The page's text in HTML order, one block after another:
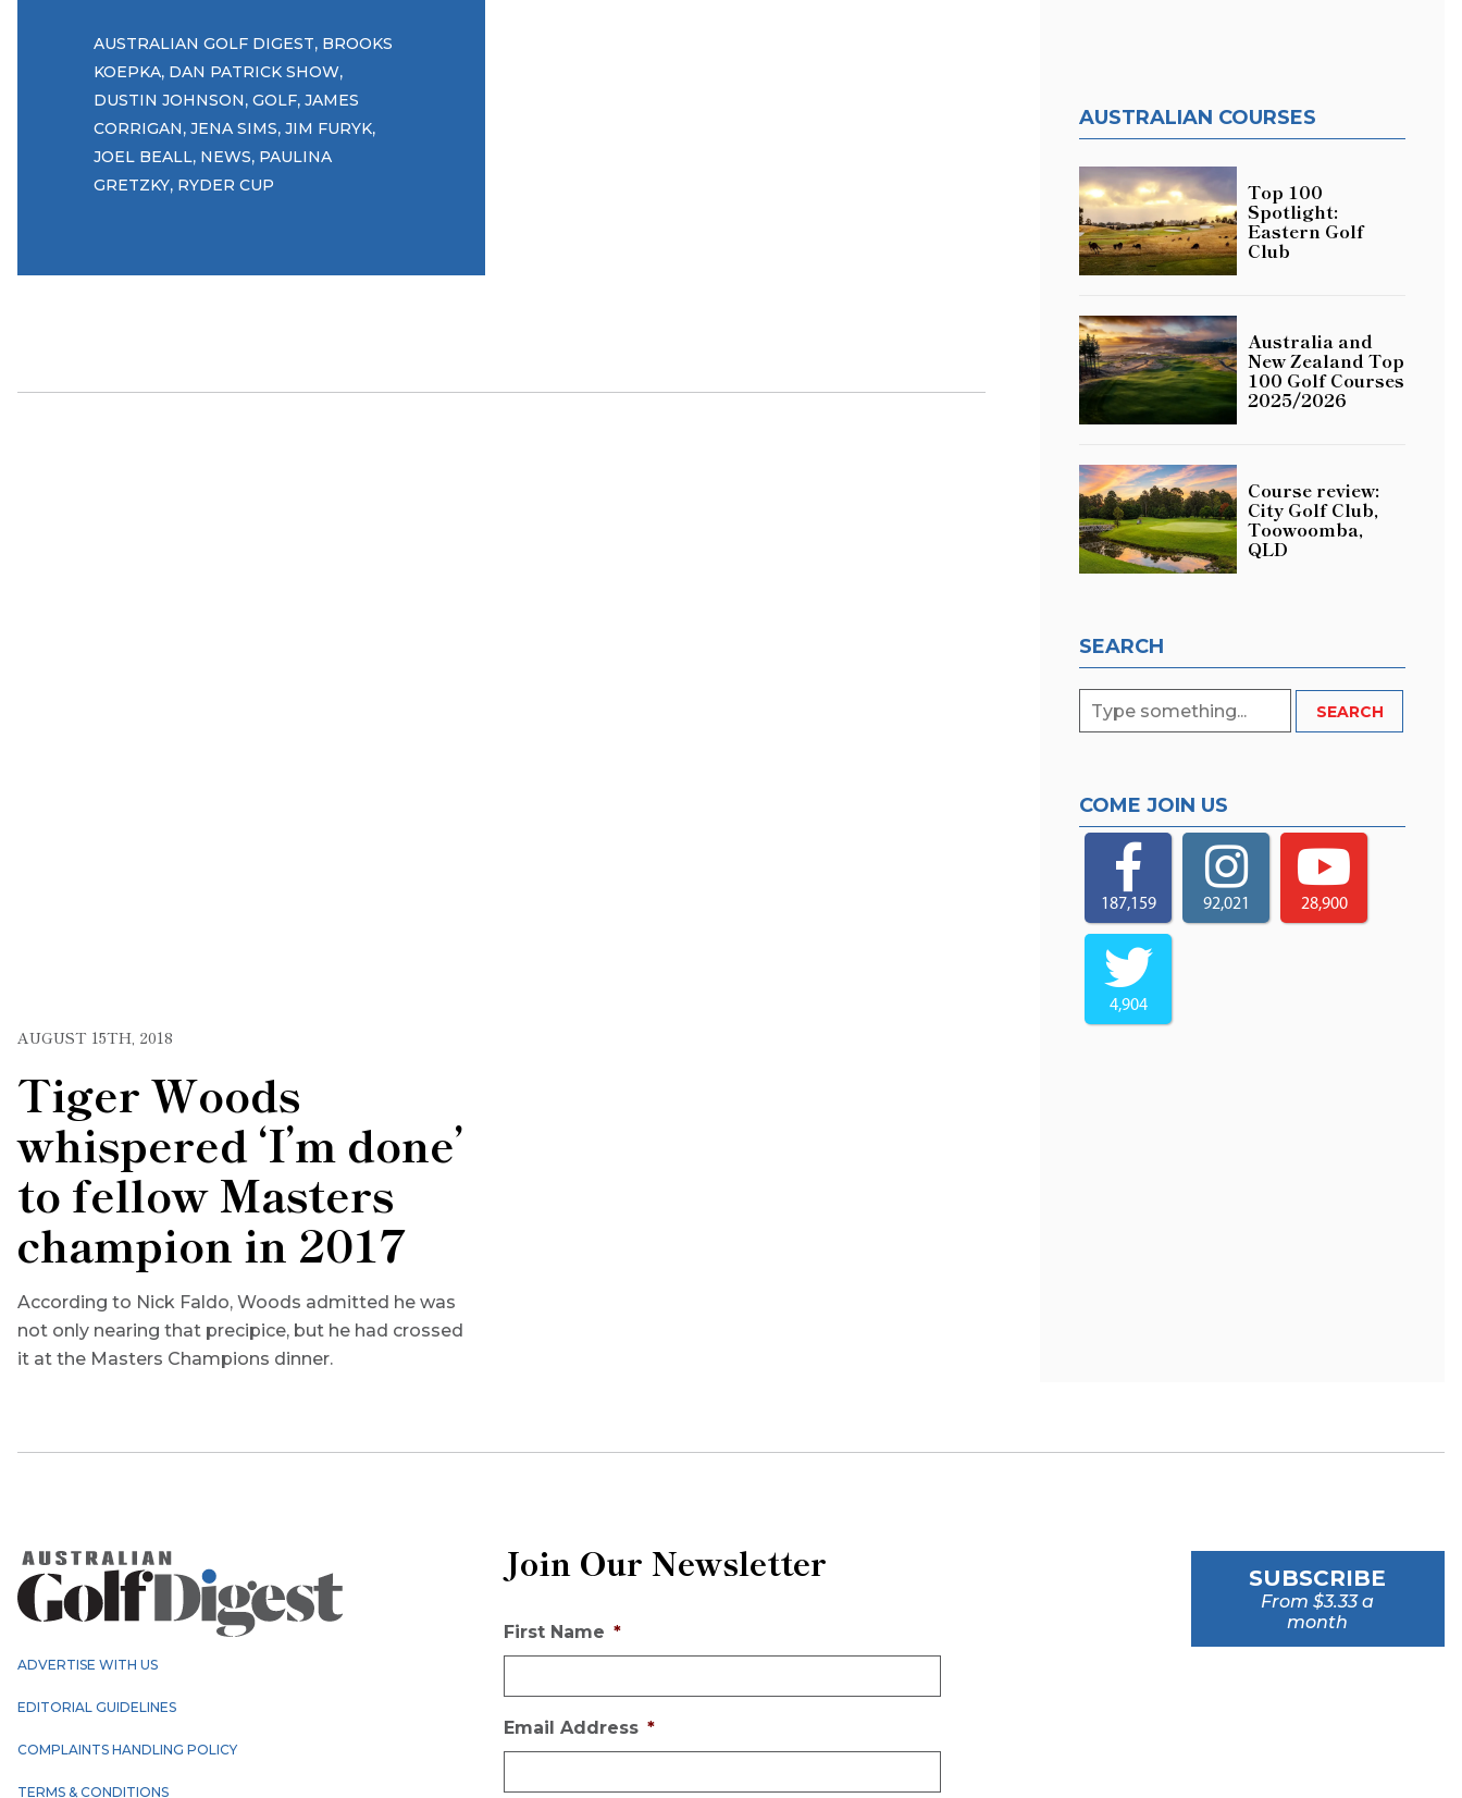
AUSTRALIAN GOLF DIGEST, BROOKS
KOEPKA, DAN PATRICK SHOW,
DUSTIN JOHNSON, GOLF, JAMES
CORRIGAN, JENA SIMS, JIM FURYK,
JOEL BEALL, NEWS, PAULINA
GRETZKY, RYDER CUP
AUGUST 15TH, 2018
Tiger Woods
whispered ‘I’m done’
to fellow Masters
champion in 2017
According to Nick Faldo, Woods admitted he was
not only nearing that precipice, but he had crossed
it at the Masters Champions dinner.
AUSTRALIAN COURSES
Top 100
Spotlight:
Eastern Golf
Club
Australia and
New Zealand Top
100 Golf Courses
2025/2026
Course review:
City Golf Club,
Toowoomba,
QLD
SEARCH
COME JOIN US
187,159 92,021 28,900
4,904
ADVERTISE WITH US
EDITORIAL GUIDELINES
COMPLAINTS HANDLING POLICY
TERMS & CONDITIONS
Join Our Newsletter
First Name *
Email Address *
SUBSCRIBE
From $3.33 a
month